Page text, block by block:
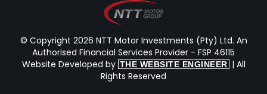
© Copyright 2026 NTT Motor Investments (Pty) Ltd. An
Authorised Financial Services Provider - FSP 46115
Website Developed by THE WEBSITE ENGINEER | All
Rights Reserved